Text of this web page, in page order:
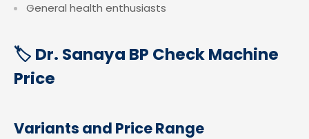
General health enthusiasts
🏷️ Dr. Sanaya BP Check Machine
Price
Variants and Price Range